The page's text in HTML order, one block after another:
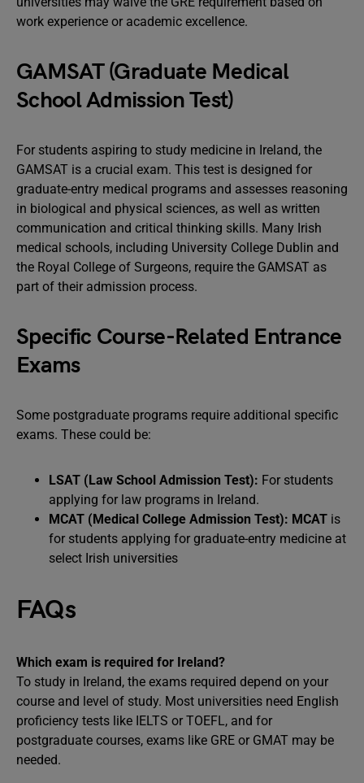
work experience or academic excellence.
GAMSAT (Graduate Medical
School Admission Test)
For students aspiring to study medicine in Ireland, the
GAMSAT is a crucial exam. This test is designed for
graduate-entry medical programs and assesses reasoning
in biological and physical sciences, as well as written
communication and critical thinking skills. Many Irish
medical schools, including University College Dublin and
the Royal College of Surgeons, require the GAMSAT as
part of their admission process.
Specific Course-Related Entrance
Exams
Some postgraduate programs require additional specific
exams. These could be:
LSAT (Law School Admission Test): For students
applying for law programs in Ireland.
MCAT (Medical College Admission Test): MCAT is
for students applying for graduate-entry medicine at
select Irish universities
FAQs
Which exam is required for Ireland?
To study in Ireland, the exams required depend on your
course and level of study. Most universities need English
proficiency tests like IELTS or TOEFL, and for
postgraduate courses, exams like GRE or GMAT may be
needed.